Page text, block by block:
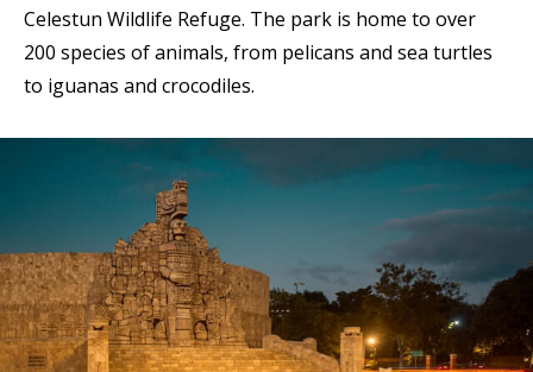
Celestun Wildlife Refuge. The park is home to over
200 species of animals, from pelicans and sea turtles
to iguanas and crocodiles.